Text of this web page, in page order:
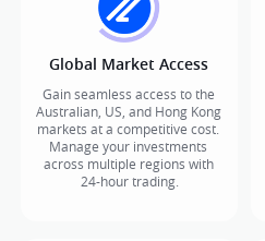
Global Market Access
Gain seamless access to the
Australian, US, and Hong Kong
markets at a competitive cost.
Manage your investments
across multiple regions with
24-hour trading.